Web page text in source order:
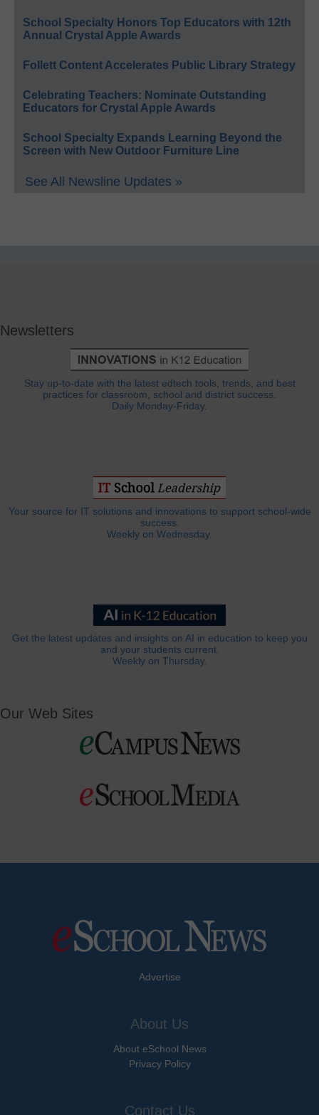
School Specialty Honors Top Educators with 12th
Annual Crystal Apple Awards
Follett Content Accelerates Public Library Strategy
Celebrating Teachers: Nominate Outstanding
Educators for Crystal Apple Awards
School Specialty Expands Learning Beyond the
Screen with New Outdoor Furniture Line
See All Newsline Updates »
Newsletters
Stay up-to-date with the latest edtech tools, trends, and best
practices for classroom, school and district success.
Daily Monday-Friday.
Your source for IT solutions and innovations to support school-wide
success.
Weekly on Wednesday.
Get the latest updates and insights on AI in education to keep you
and your students current.
Weekly on Thursday.
Our Web Sites
Advertise
About Us
About eSchool News
Privacy Policy
Contact Us